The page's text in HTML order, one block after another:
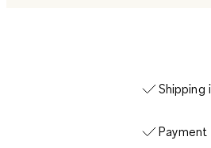
Shipping
Payment